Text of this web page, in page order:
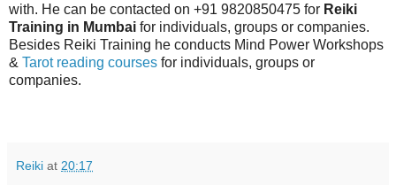
with. He can be contacted on +91 9820850475 for Reiki
Training in Mumbai for individuals, groups or companies.
Besides Reiki Training he conducts Mind Power Workshops
& Tarot reading courses for individuals, groups or
companies.
Reiki at 20:17